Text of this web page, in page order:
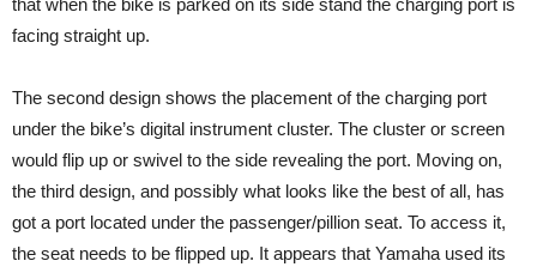
that when the bike is parked on its side stand the charging port is
facing straight up.
The second design shows the placement of the charging port
under the bike’s digital instrument cluster. The cluster or screen
would flip up or swivel to the side revealing the port. Moving on,
the third design, and possibly what looks like the best of all, has
got a port located under the passenger/pillion seat. To access it,
the seat needs to be flipped up. It appears that Yamaha used its